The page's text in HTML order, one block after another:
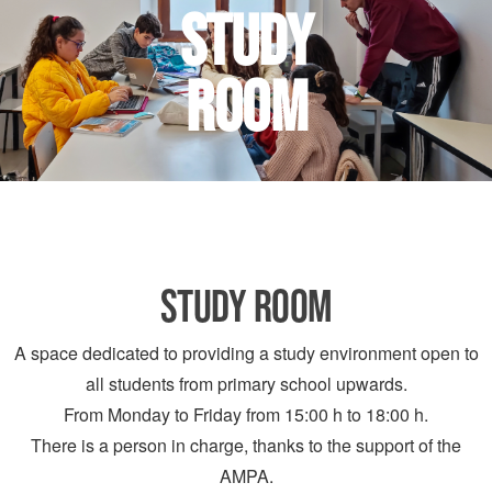
STUDY
ROOM
STUDY ROOM
A space dedicated to providing a study environment open to
all students from primary school upwards.
From Monday to Friday from 15:00 h to 18:00 h.
There is a person in charge, thanks to the support of the
AMPA.